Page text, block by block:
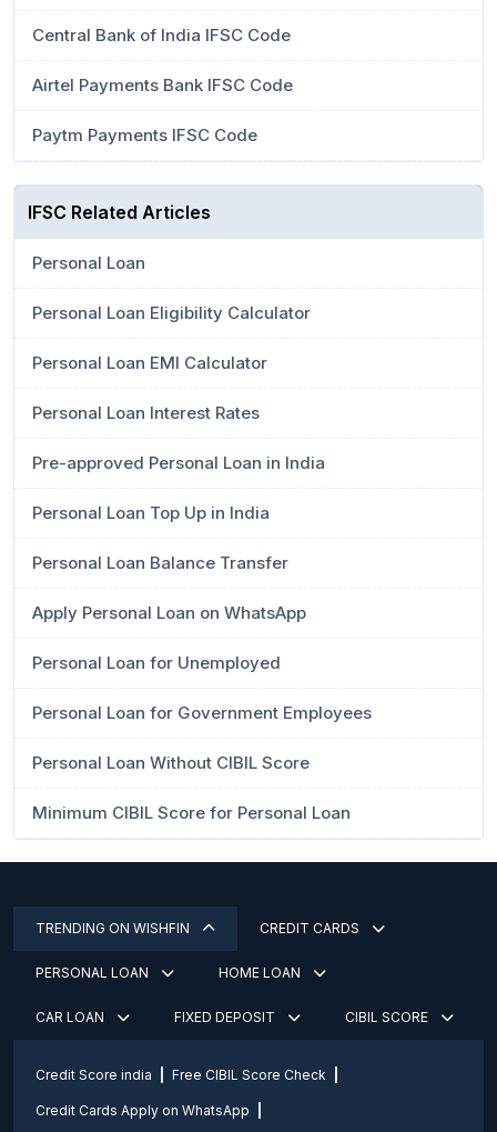
Central Bank of India IFSC Code
Airtel Payments Bank IFSC Code
Paytm Payments IFSC Code
IFSC Related Articles
Personal Loan
Personal Loan Eligibility Calculator
Personal Loan EMI Calculator
Personal Loan Interest Rates
Pre-approved Personal Loan in India
Personal Loan Top Up in India
Personal Loan Balance Transfer
Apply Personal Loan on WhatsApp
Personal Loan for Unemployed
Personal Loan for Government Employees
Personal Loan Without CIBIL Score
Minimum CIBIL Score for Personal Loan
TRENDING ON WISHFIN CREDIT CARDS
PERSONAL LOAN HOME LOAN
CAR LOAN FIXED DEPOSIT CIBIL SCORE
Credit Score india Free CIBIL Score Check
Credit Cards Apply on WhatsApp